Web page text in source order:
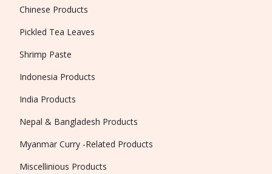
Chinese Products
Pickled Tea Leaves
Shrimp Paste
Indonesia Products
India Products
Nepal & Bangladesh Products
Myanmar Curry -Related Products
Miscellinious Products